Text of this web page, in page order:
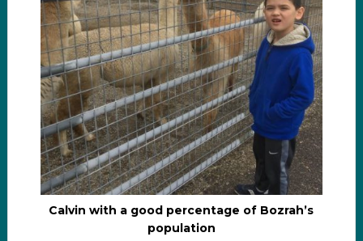
Calvin with a good percentage of Bozrah’s
population